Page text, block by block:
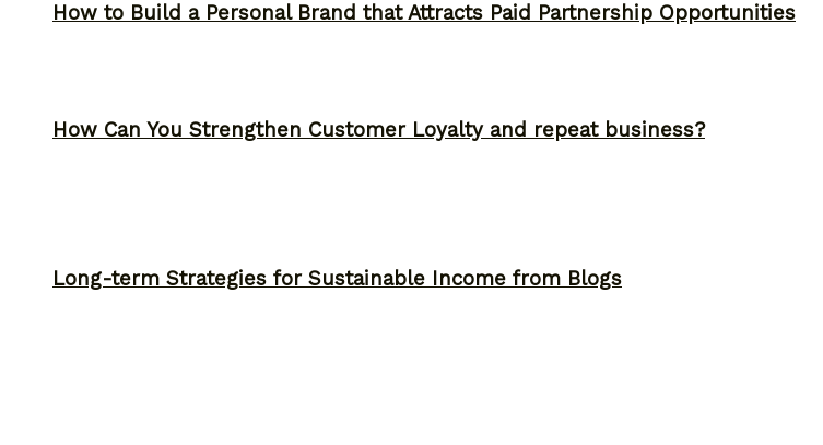
How to Build a Personal Brand that Attracts Paid Partnership Opportunities
Long-term Strategies for Sustainable Income from Blogs
How Can You Strengthen Customer Loyalty and repeat business?